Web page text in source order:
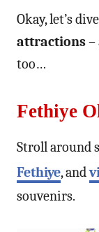
Okay, let’s
attractions–
too…
Fethiye
Stroll around
Fethiye, and
souvenirs.